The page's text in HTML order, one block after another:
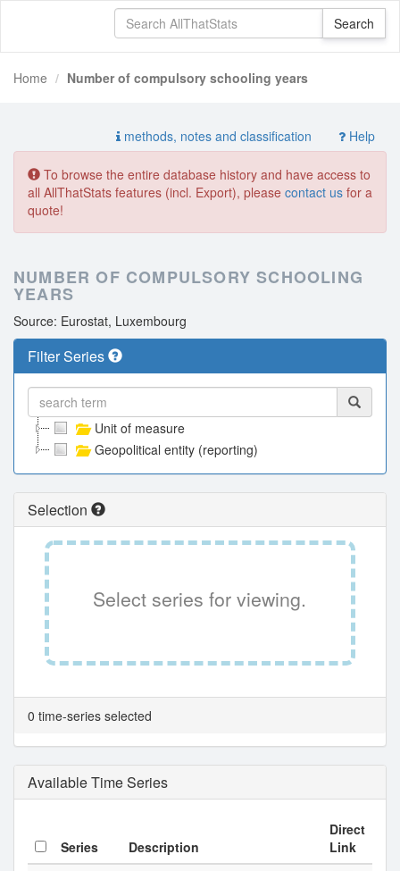
Home Number of compulsory schooling years
methods, notes and classification Help
To browse the entire database history and have access to
all AllThatStats features (incl. Export), please contact us for a
quote!
NUMBER OF COMPULSORY SCHOOLING
YEARS
Source: Eurostat, Luxembourg
Filter Series
Unit of measure
Geopolitical entity (reporting)
Selection
Select series for viewing.
0 time-series selected
Available Time Series
Series Description
Direct
Link